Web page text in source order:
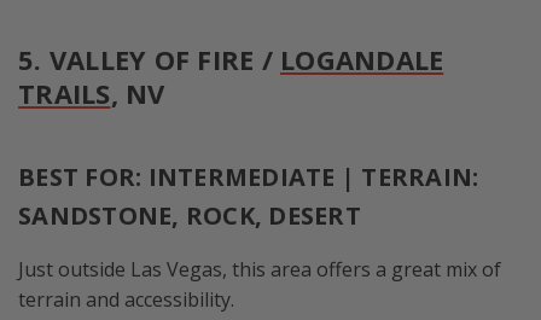
5. VALLEY OF FIRE / LOGANDALE
TRAILS, NV
BEST FOR: INTERMEDIATE | TERRAIN:
SANDSTONE, ROCK, DESERT
Just outside Las Vegas, this area offers a great mix of
terrain and accessibility.